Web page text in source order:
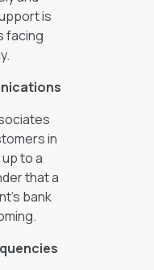
is
facing
in
to a
that a
bank